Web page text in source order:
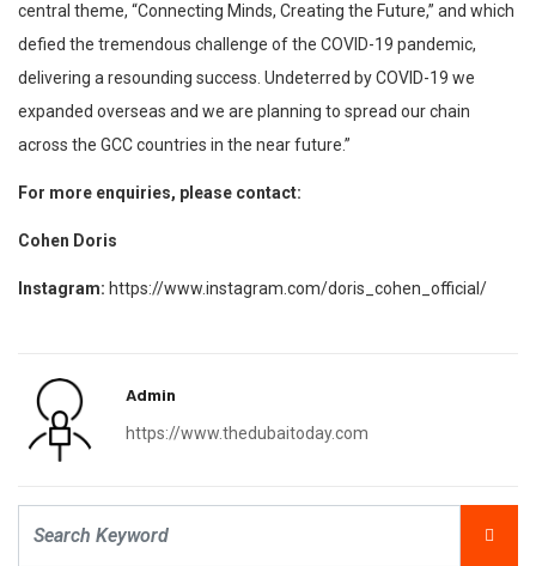
central theme, “Connecting Minds, Creating the Future,” and which
defied the tremendous challenge of the COVID-19 pandemic,
delivering a resounding success. Undeterred by COVID-19 we
expanded overseas and we are planning to spread our chain
across the GCC countries in the near future.”
For more enquiries, please contact:
Cohen Doris
Instagram: https://www.instagram.com/doris_cohen_official/
Admin
https://www.thedubaitoday.com